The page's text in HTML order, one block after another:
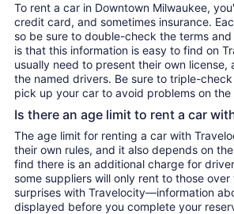
To rent a car in Downtown Milwaukee,
credit card, and sometimes insurance.
so be sure to double-check the terms
is that this information is easy to find on
usually need to present their own
the named drivers. Be sure to triple-
pick up your car to avoid problems on the
Is there an age limit to rent a car
The age limit for renting a car with
their own rules, and it also depends on
find there is an additional charge for
some suppliers will only rent to those
surprises with Travelocity—information
displayed before you complete your